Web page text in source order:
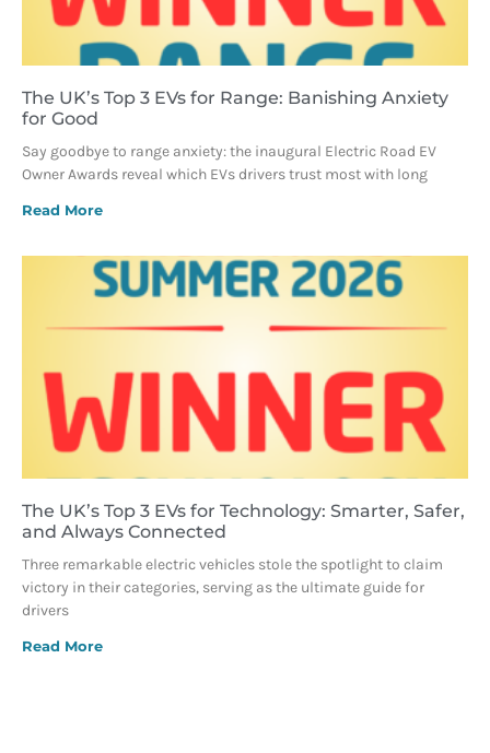
The UK’s Top 3 EVs for Range: Banishing Anxiety
for Good
Say goodbye to range anxiety: the inaugural Electric Road EV
Owner Awards reveal which EVs drivers trust most with long
Read More
The UK’s Top 3 EVs for Technology: Smarter, Safer,
and Always Connected
Three remarkable electric vehicles stole the spotlight to claim
victory in their categories, serving as the ultimate guide for
drivers
Read More